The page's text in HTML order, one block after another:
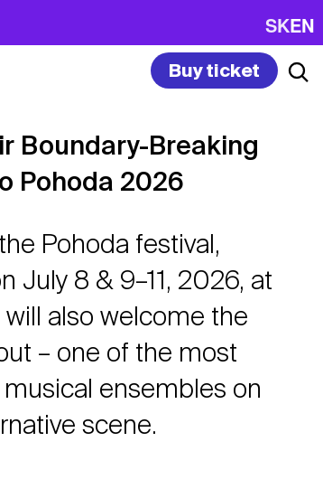
SKEN
Buy ticket
Boundary-Breaking
Pohoda 2026
Pohoda festival,
July 8 & 9–11, 2026, at
also welcome the
– one of the most
ensembles on
scene.